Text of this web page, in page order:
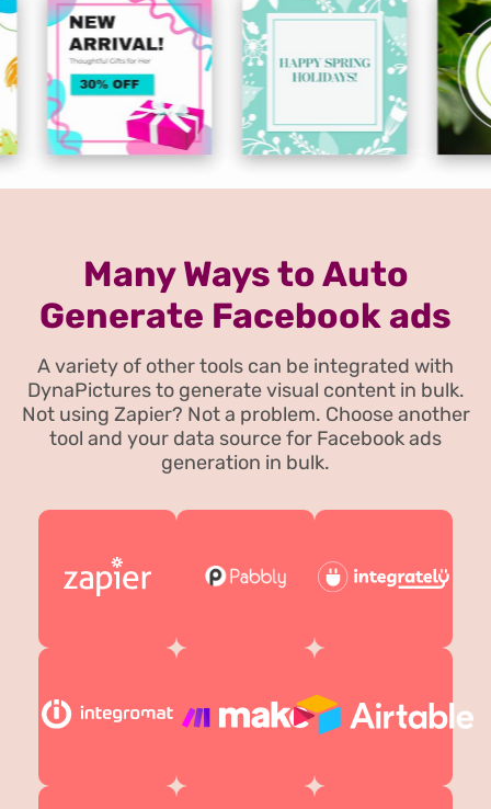
Many Ways to Auto
Generate Facebook ads
A variety of other tools can be integrated with
DynaPictures to generate visual content in bulk.
Not using Zapier? Not a problem. Choose another
tool and your data source for Facebook ads
generation in bulk.